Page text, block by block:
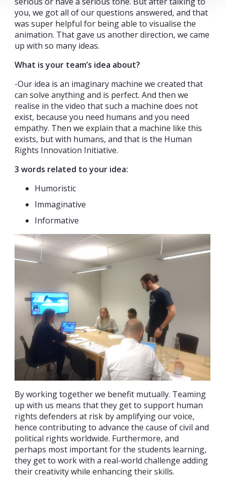
you, we got all of our questions answered, and that
was super helpful for being able to visualise the
animation. That gave us another direction, we came
up with so many ideas.
What is your team’s idea about?
-Our idea is an imaginary machine we created that
can solve anything and is perfect. And then we
realise in the video that such a machine does not
exist, because you need humans and you need
empathy. Then we explain that a machine like this
exists, but with humans, and that is the Human
Rights Innovation Initiative.
3 words related to your idea:
Humoristic
Immaginative
Informative
By working together we benefit mutually. Teaming
up with us means that they get to support human
rights defenders at risk by amplifying our voice,
hence contributing to advance the cause of civil and
political rights worldwide. Furthermore, and
perhaps most important for the students learning,
they get to work with a real-world challenge adding
their creativity while enhancing their skills.